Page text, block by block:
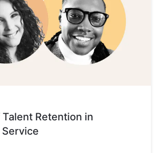
Retention in